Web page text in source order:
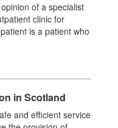
of a specialist
clinic for
is a patient who
in Scotland
and efficient service